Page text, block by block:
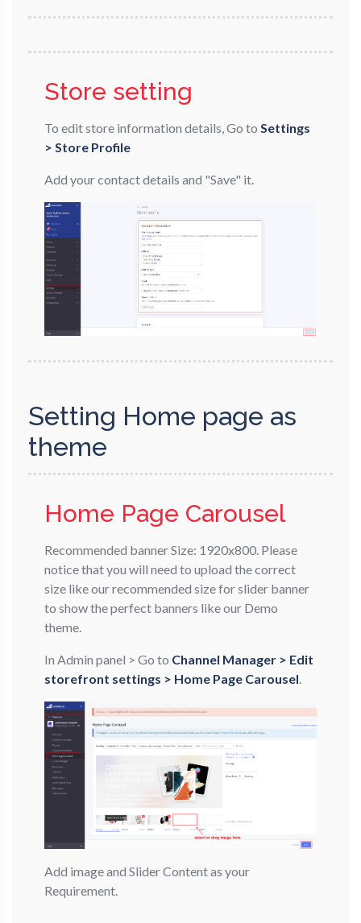
Store setting
To edit store information details, Go to Settings
> Store Profile
Add your contact details and "Save" it.
Setting Home page as
theme
Home Page Carousel
Recommended banner Size: 1920x800. Please
notice that you will need to upload the correct
size like our recommended size for slider banner
to show the perfect banners like our Demo
theme.
In Admin panel > Go to Channel Manager > Edit
storefront settings > Home Page Carousel
Add image and Slider Content as your
Requirement.